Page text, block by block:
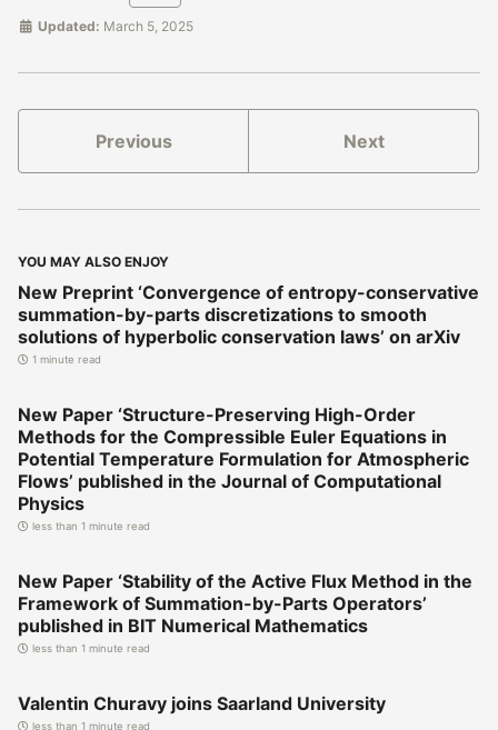
Updated: March 5, 2025
Previous Next
YOU MAY ALSO ENJOY
New Preprint ‘Convergence of entropy-conservative
summation-by-parts discretizations to smooth
solutions of hyperbolic conservation laws’ on arXiv
1 minute read
New Paper ‘Structure-Preserving High-Order
Methods for the Compressible Euler Equations in
Potential Temperature Formulation for Atmospheric
Flows’ published in the Journal of Computational
Physics
less than 1 minute read
New Paper ‘Stability of the Active Flux Method in the
Framework of Summation-by-Parts Operators’
published in BIT Numerical Mathematics
less than 1 minute read
Valentin Churavy joins Saarland University
less than 1 minute read